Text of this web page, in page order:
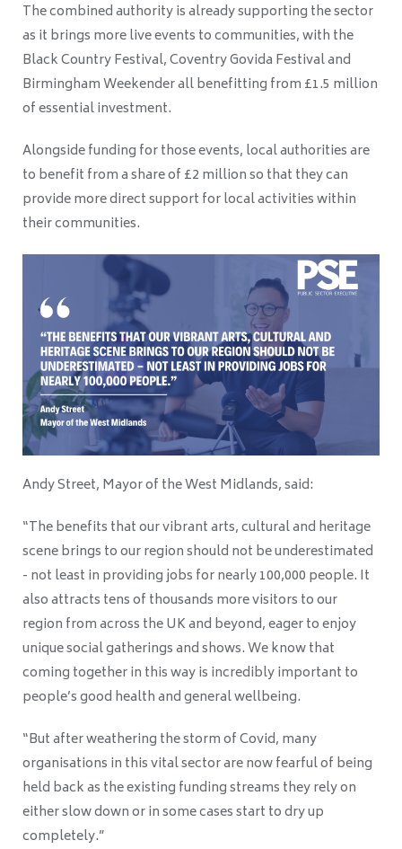
The combined authority is already supporting the sector
as it brings more live events to communities, with the
Black Country Festival, Coventry Govida Festival and
Birmingham Weekender all benefitting from £1.5 million
of essential investment.
Alongside funding for those events, local authorities are
to benefit from a share of £2 million so that they can
provide more direct support for local activities within
their communities.
Andy Street, Mayor of the West Midlands, said:
“The benefits that our vibrant arts, cultural and heritage
scene brings to our region should not be underestimated
- not least in providing jobs for nearly 100,000 people. It
also attracts tens of thousands more visitors to our
region from across the UK and beyond, eager to enjoy
unique social gatherings and shows. We know that
coming together in this way is incredibly important to
people’s good health and general wellbeing.
“But after weathering the storm of Covid, many
organisations in this vital sector are now fearful of being
held back as the existing funding streams they rely on
either slow down or in some cases start to dry up
completely.”